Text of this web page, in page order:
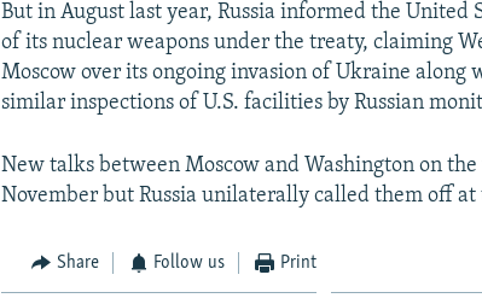
But in August last year, Russia informed the United
of its nuclear weapons under the treaty, claiming
Moscow over its ongoing invasion of Ukraine
similar inspections of U.S. facilities by Russian
New talks between Moscow and Washington on
November but Russia unilaterally called them off at
Share Follow us Print